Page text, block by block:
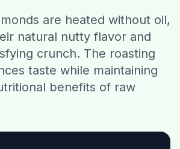
CalorieGram AI
are heated without oil,
natural nutty flavor and
crunch. The roasting
taste while maintaining
benefits of raw